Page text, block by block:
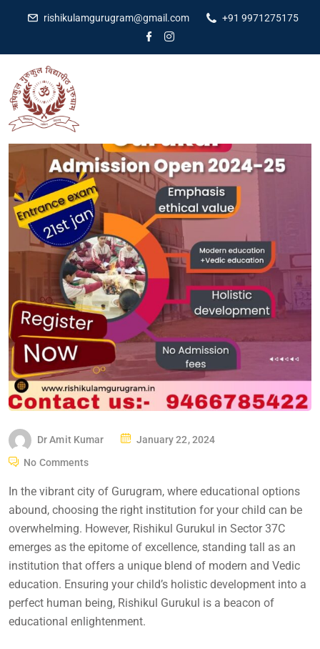
rishikulamgurugram@gmail.com +91 9971275175
Dr Amit Kumar January 22, 2024
No Comments
In the vibrant city of Gurugram, where educational options
abound, choosing the right institution for your child can be
overwhelming. However, Rishikul Gurukul in Sector 37C
emerges as the epitome of excellence, standing tall as an
institution that offers a unique blend of modern and Vedic
education. Ensuring your child’s holistic development into a
perfect human being, Rishikul Gurukul is a beacon of
educational enlightenment.